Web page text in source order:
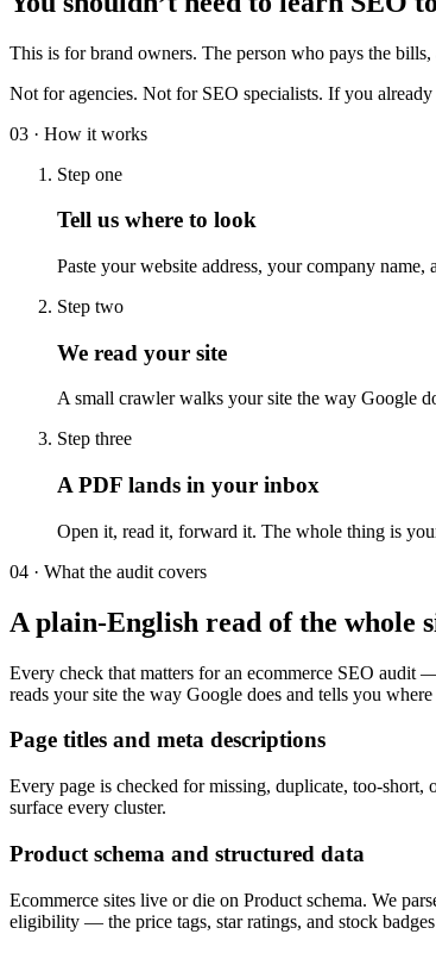
This is for brand owners. The person who pays the
Not for agencies. Not for SEO specialists. If you
03 · How it works
Step one
Tell us where to look
Paste your website address, your company
Step two
We read your site
A small crawler walks your site the way Google
Step three
A PDF lands in your inbox
Open it, read it, forward it. The whole thing is
04 · What the audit covers
A plain-English read of the whole
Every check that matters for an ecommerce SEO
reads your site the way Google does and tells you
Page titles and meta descriptions
Every page is checked for missing, duplicate, too-
surface every cluster.
Product schema and structured data
Ecommerce sites live or die on Product schema. We
eligibility — the price tags, star ratings, and stock